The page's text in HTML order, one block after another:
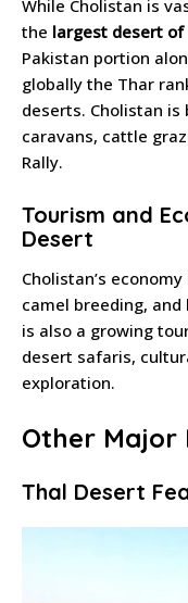
While Cholistan is
the largest desert of
Pakistan portion
globally the Thar
deserts. Cholistan
caravans, cattle
Rally.
Tourism and
Desert
Cholistan’s
camel breeding,
is also a growing
desert safaris,
exploration.
Other Major
Thal Desert